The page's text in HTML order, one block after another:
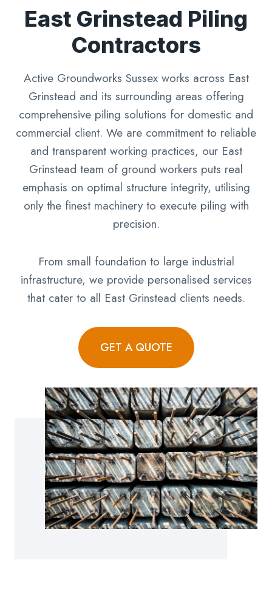
East Grinstead Piling
Contractors
Active Groundworks Sussex works across East
Grinstead and its surrounding areas offering
comprehensive piling solutions for domestic and
commercial client. We are commitment to reliable
and transparent working practices, our East
Grinstead team of ground workers puts real
emphasis on optimal structure integrity, utilising
only the finest machinery to execute piling with
precision.
From small foundation to large industrial
infrastructure, we provide personalised services
that cater to all East Grinstead clients needs.
GET A QUOTE